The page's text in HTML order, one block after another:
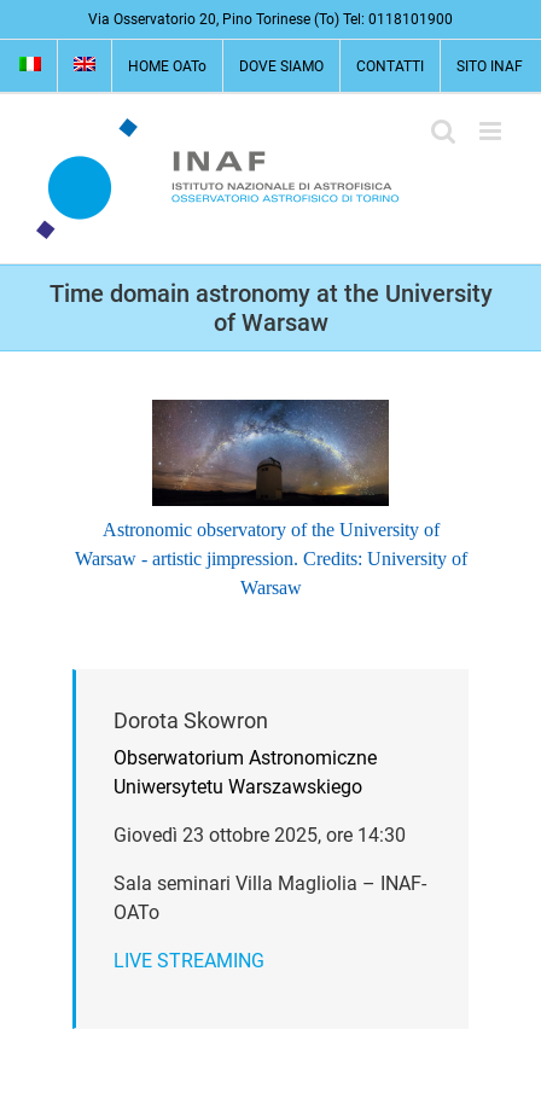
al
contenuto
Via Osservatorio 20, Pino Torinese (To) Tel: 0118101900
HOME OATo DOVE SIAMO CONTATTI SITO INAF
Time domain astronomy at the University
of Warsaw
Astronomic observatory of the University of
Warsaw - artistic jimpression. Credits: University of
Warsaw
Dorota Skowron
Obserwatorium Astronomiczne
Uniwersytetu Warszawskiego
Giovedì 23 ottobre 2025, ore 14:30
Sala seminari Villa Magliolia – INAF-
OATo
LIVE STREAMING